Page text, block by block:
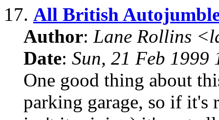
17. All British
Author: Lane Rollins
Date: Sun, 21 Feb 1999
One good thing about
parking garage, so if it's